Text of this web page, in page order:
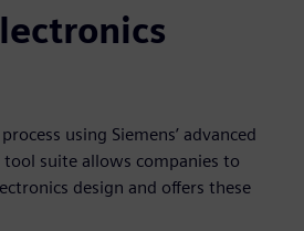
using Siemens’ advanced
suite allows companies to
design and offers these